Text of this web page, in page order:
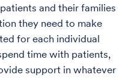
and their families
they need to make
for each individual
time with patients,
support in whatever